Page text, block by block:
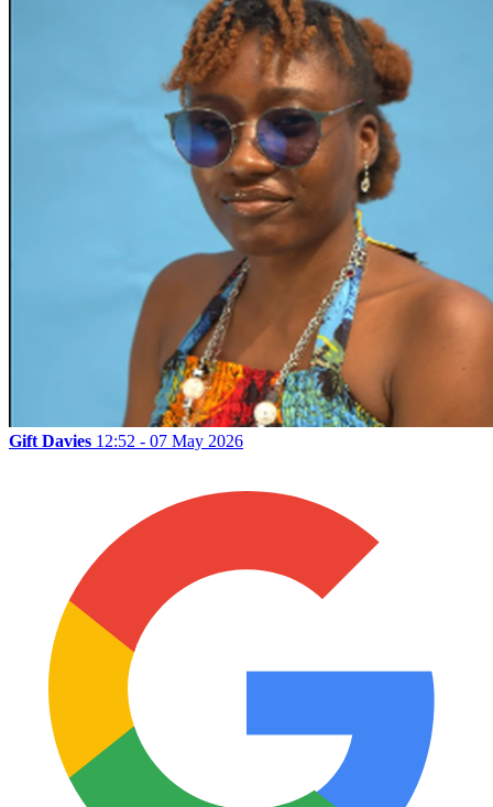
Gift Davies 12:52 - 07 May 2026